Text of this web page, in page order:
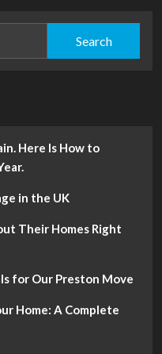
Here Is How to
in the UK
Their Homes Right
for Our Preston Move
Home: A Complete